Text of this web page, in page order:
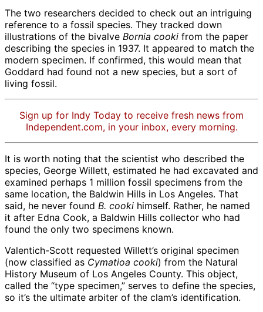
The two researchers decided to check out an intriguing
reference to a fossil species. They tracked down
illustrations of the bivalve Bornia cooki from the paper
describing the species in 1937. It appeared to match the
modern specimen. If confirmed, this would mean that
Goddard had found not a new species, but a sort of
living fossil.
Sign up for Indy Today to receive fresh news from
Independent.com, in your inbox, every morning.
It is worth noting that the scientist who described the
species, George Willett, estimated he had excavated and
examined perhaps 1 million fossil specimens from the
same location, the Baldwin Hills in Los Angeles. That
said, he never found B. cooki himself. Rather, he named
it after Edna Cook, a Baldwin Hills collector who had
found the only two specimens known.
Valentich-Scott requested Willett’s original specimen
(now classified as Cymatioa cooki) from the Natural
History Museum of Los Angeles County. This object,
called the “type specimen,” serves to define the species,
so it’s the ultimate arbiter of the clam’s identification.